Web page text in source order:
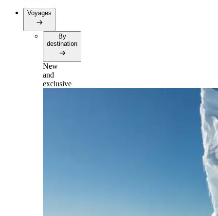
Voyages
By
destination
New
and
exclusive